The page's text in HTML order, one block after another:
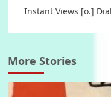
Instant Views [o.]
More Stories